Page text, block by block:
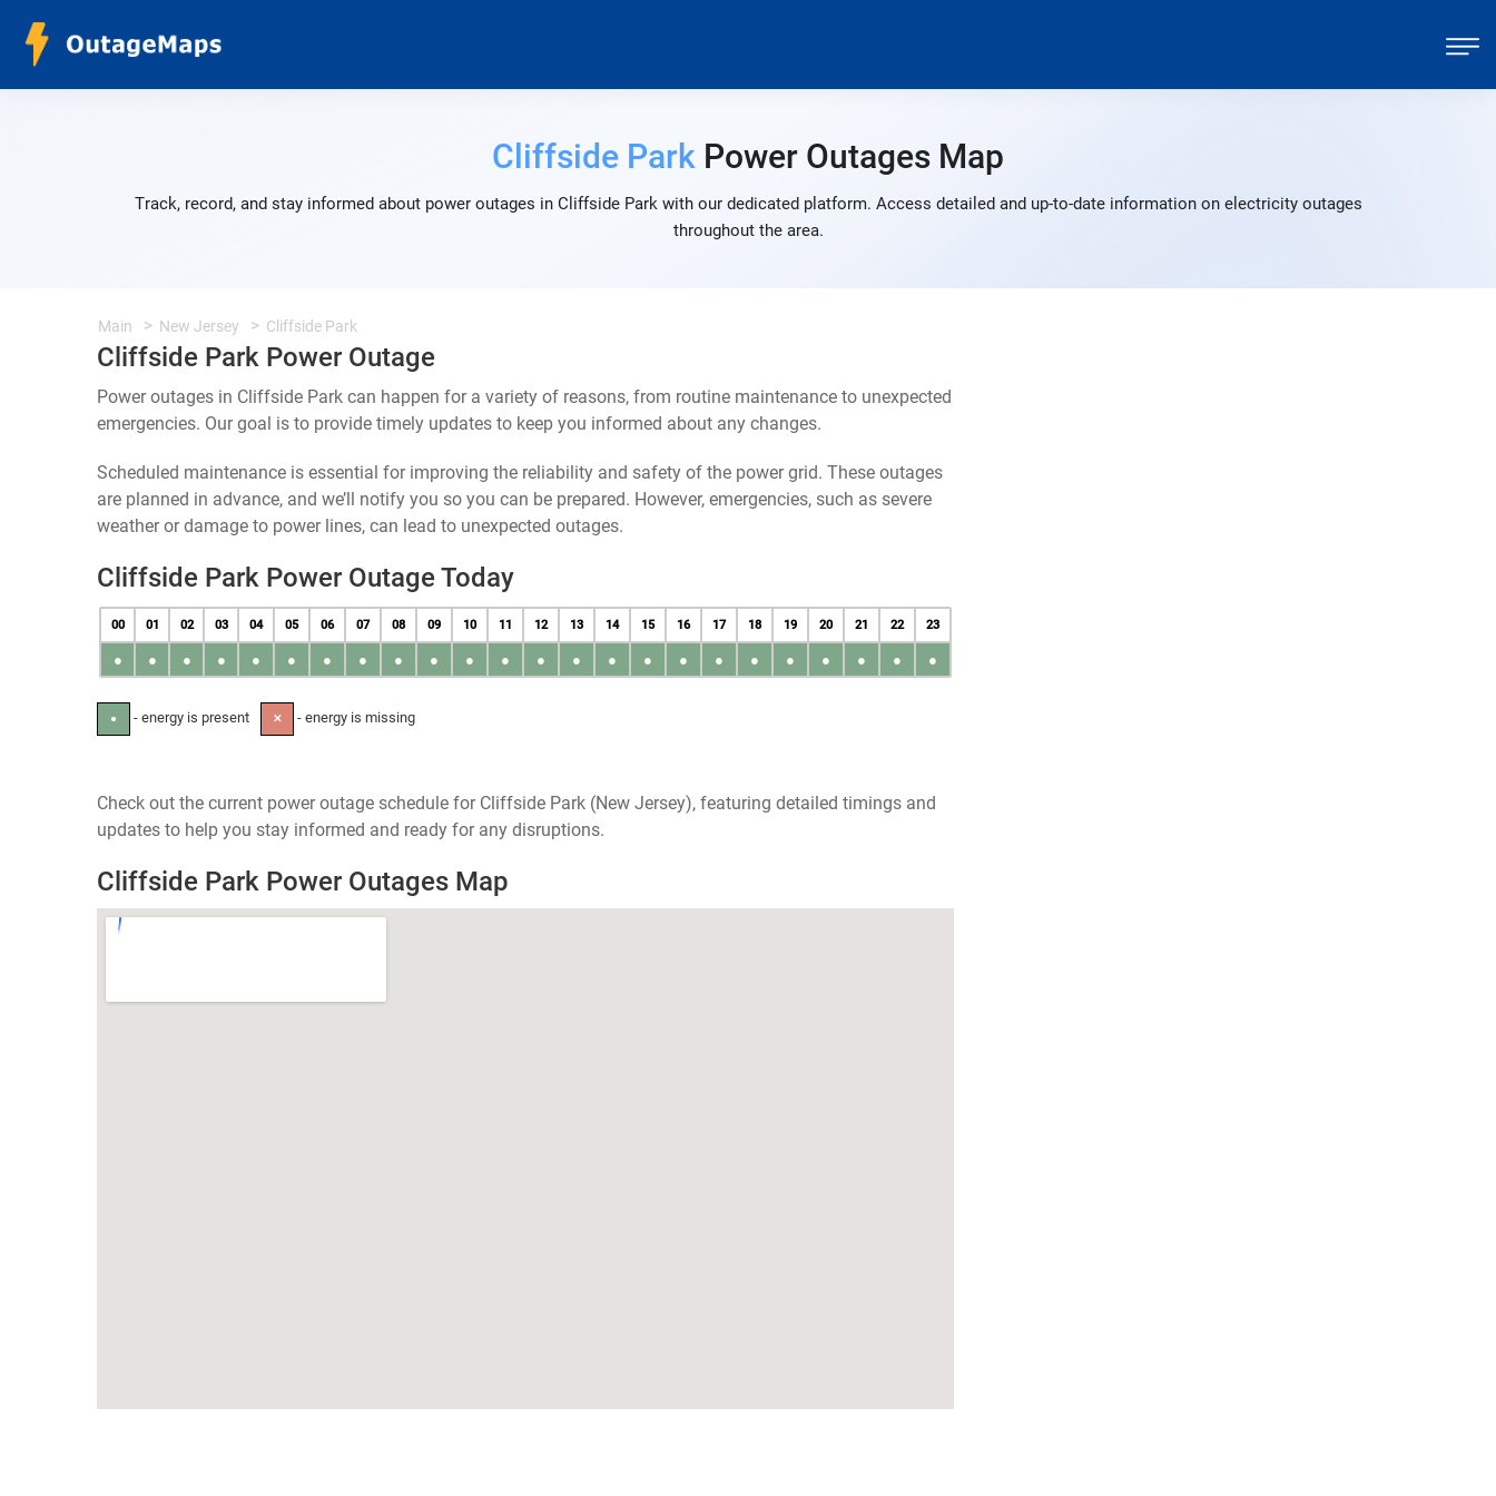
Cliffside Park Power Outages Map
Track, record, and stay informed about power outages in Cliffside Park with our dedicated platform. Access detailed and up-to-date information on electricity outages
throughout the area.
Main New Jersey Cliffside Park
Cliffside Park Power Outage
Power outages in Cliffside Park can happen for a variety of reasons, from routine maintenance to unexpected
emergencies. Our goal is to provide timely updates to keep you informed about any changes.
Scheduled maintenance is essential for improving the reliability and safety of the power grid. These outages
are planned in advance, and we’ll notify you so you can be prepared. However, emergencies, such as severe
weather or damage to power lines, can lead to unexpected outages.
Cliffside Park Power Outage Today
00 01 02 03 04 05 06 07 08 09 10 11 12 13 14 15 16 17 18 19 20 21 22 23
● ● ● ● ● ● ● ● ● ● ● ● ● ● ● ● ● ● ● ● ● ● ● ●
● - energy is present ✕ - energy is missing
Check out the current power outage schedule for Cliffside Park (New Jersey), featuring detailed timings and
updates to help you stay informed and ready for any disruptions.
Cliffside Park Power Outages Map